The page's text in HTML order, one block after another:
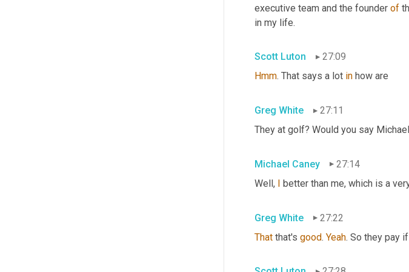
executive team and the founder of
in my life.
Scott Luton
27:09
Hmm. That says a lot in how are
Greg White
27:11
They at golf? Would you say
Michael Caney
27:14
Well, I better than me, which is a
Greg White
27:22
That that's good. Yeah. So they pay